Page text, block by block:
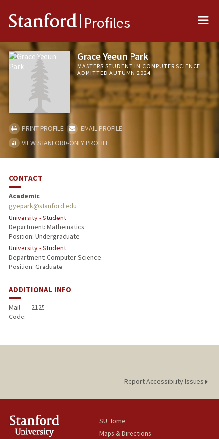
Stanford Profiles
Grace Yeeun Park
MASTERS STUDENT IN COMPUTER SCIENCE,
ADMITTED AUTUMN 2024
PRINT PROFILE
EMAIL PROFILE
VIEW STANFORD-ONLY PROFILE
CONTACT
Academic
gyepark@stanford.edu
University - Student
Department: Mathematics
Position: Undergraduate
University - Student
Department: Computer Science
Position: Graduate
ADDITIONAL INFO
Mail
Code:
2125
Report Accessibility Issues
SU Home
Maps & Directions